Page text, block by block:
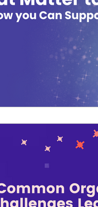
Conference 2022
Conversations
Conference 2026